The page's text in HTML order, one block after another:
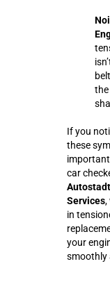
the
If you
these
car
Services,
in
your
smoothly